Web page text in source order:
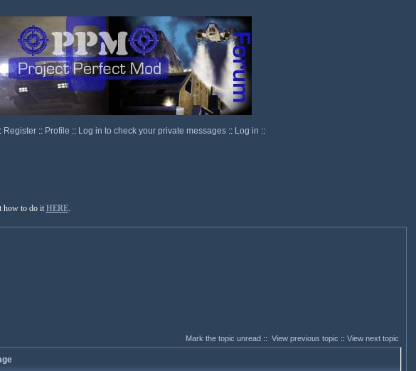
Register :: Profile :: Log in to check your private messages :: Log in ::
how to do it HERE.
Mark the topic unread:: View previous topic :: View next topic